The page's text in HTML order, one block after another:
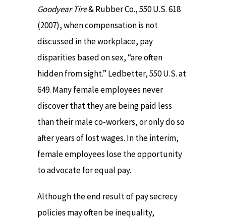
Goodyear Tire& Rubber Co., 550 U.S. 618
(2007), when compensation is not
discussed in the workplace, pay
disparities based on sex, “are often
hidden from sight.” Ledbetter, 550 U.S. at
649. Many female employees never
discover that they are being paid less
than their male co-workers, or only do so
after years of lost wages. In the interim,
female employees lose the opportunity
to advocate for equal pay.
Although the end result of pay secrecy
policies may often be inequality,